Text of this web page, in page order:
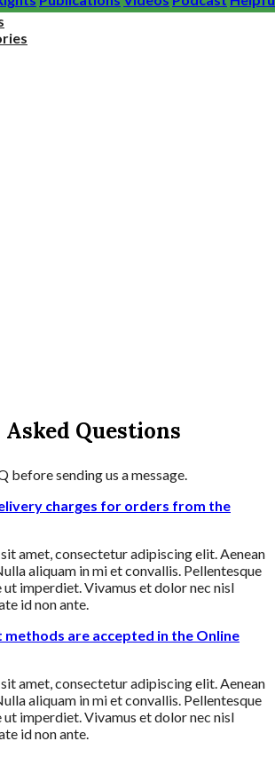
Questions
before sending us a message.
charges for orders from the
amet, consectetur adipiscing elit. Aenean
aliquam in mi et convallis. Pellentesque
imperdiet. Vivamus et dolor nec nisl
id non ante.
methods are accepted in the Online
amet, consectetur adipiscing elit. Aenean
aliquam in mi et convallis. Pellentesque
imperdiet. Vivamus et dolor nec nisl
id non ante.